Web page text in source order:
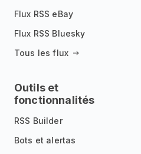
Flux RSS eBay
Flux RSS Bluesky
Tous les flux
Outils et
fonctionnalités
RSS Builder
Bots et alertas